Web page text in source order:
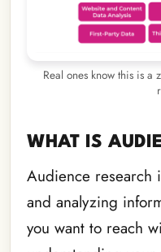
Real ones know this is
WHAT IS
Audience research
and analyzing
you want to reach